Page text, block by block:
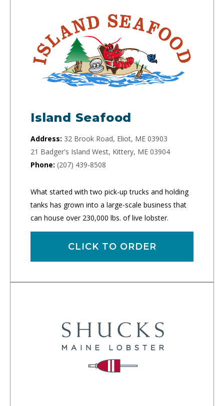
Island Seafood
Address: 32 Brook Road, Eliot, ME 03903
21 Badger's Island West, Kittery, ME 03904
Phone: (207) 439-8508
What started with two pick-up trucks and holding
tanks has grown into a large-scale business that
can house over 230,000 lbs. of live lobster.
CLICK TO ORDER